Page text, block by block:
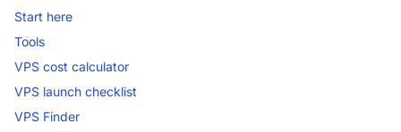
Start here
Tools
VPS cost calculator
VPS launch checklist
VPS Finder